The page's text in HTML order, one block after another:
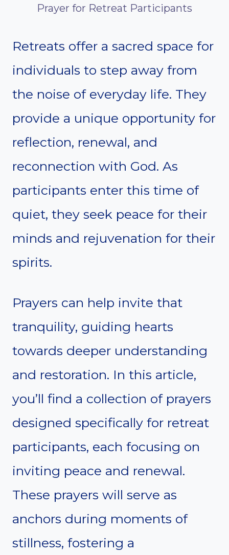
Prayer for Retreat Participants
Retreats offer a sacred space for
individuals to step away from
the noise of everyday life. They
provide a unique opportunity for
reflection, renewal, and
reconnection with God. As
participants enter this time of
quiet, they seek peace for their
minds and rejuvenation for their
spirits.
Prayers can help invite that
tranquility, guiding hearts
towards deeper understanding
and restoration. In this article,
you’ll find a collection of prayers
designed specifically for retreat
participants, each focusing on
inviting peace and renewal.
These prayers will serve as
anchors during moments of
stillness, fostering a